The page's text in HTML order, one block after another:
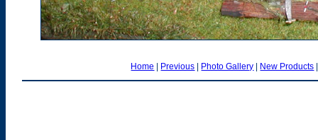
Home | Previous | Photo Gallery | New Products